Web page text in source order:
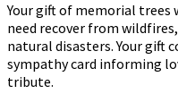
Your gift of memorial trees
need recover from
natural disasters. Your gift
sympathy card informing
tribute.